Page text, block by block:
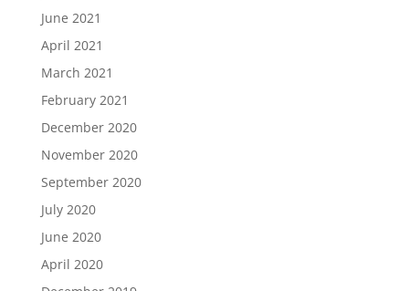
June 2021
April 2021
March 2021
February 2021
December 2020
November 2020
September 2020
July 2020
June 2020
April 2020